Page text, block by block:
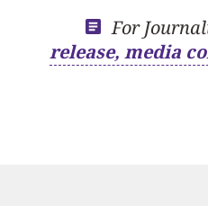
For
release, media